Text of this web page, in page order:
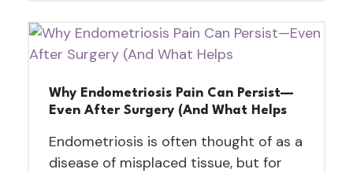
Why Endometriosis Pain Can Persist—
Even After Surgery (And What Helps
Endometriosis is often thought of as a
disease of misplaced tissue, but for